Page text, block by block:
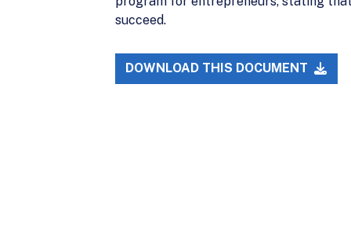
succeed.
DOWNLOAD THIS DOCUMENT